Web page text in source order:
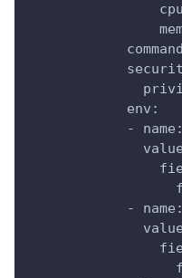
            env:
-
-